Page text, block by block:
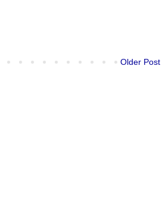
Older Post